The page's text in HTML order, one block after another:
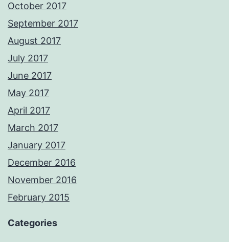
October 2017
September 2017
August 2017
July 2017
June 2017
May 2017
April 2017
March 2017
January 2017
December 2016
November 2016
February 2015
Categories